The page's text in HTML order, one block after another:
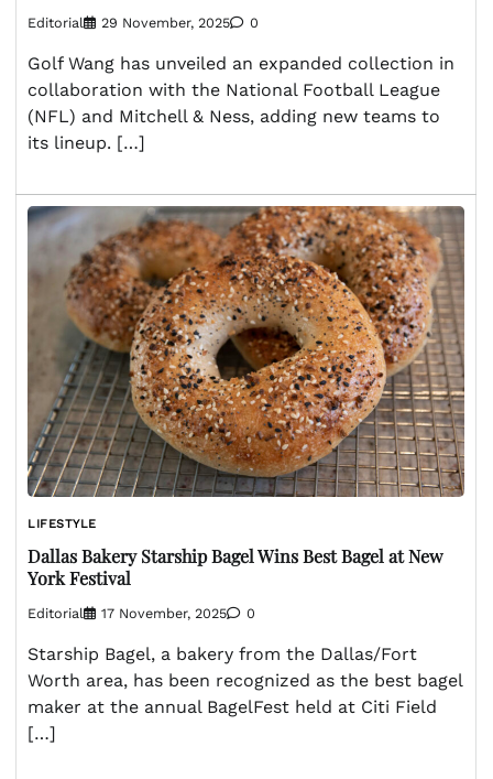
Editorial 29 November, 2025 0
Golf Wang has unveiled an expanded collection in
collaboration with the National Football League
(NFL) and Mitchell & Ness, adding new teams to
its lineup. […]
LIFESTYLE
Dallas Bakery Starship Bagel Wins Best Bagel at New
York Festival
Editorial 17 November, 2025 0
Starship Bagel, a bakery from the Dallas/Fort
Worth area, has been recognized as the best bagel
maker at the annual BagelFest held at Citi Field
[…]